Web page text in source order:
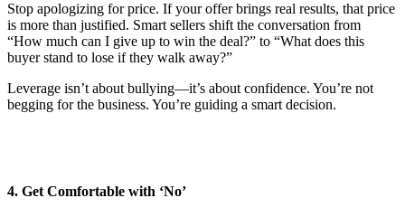
Stop apologizing for price. If your offer brings real results, that price
is more than justified. Smart sellers shift the conversation from
“How much can I give up to win the deal?” to “What does this
buyer stand to lose if they walk away?”
Leverage isn’t about bullying—it’s about confidence. You’re not
begging for the business. You’re guiding a smart decision.
4. Get Comfortable with ‘No’